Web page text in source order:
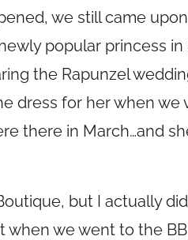
we still came
popular princess
the Rapunzel
dress for her when we
there in March…and
but I actually
we went to the